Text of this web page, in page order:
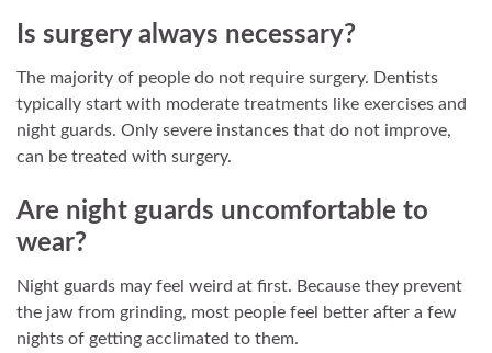
Is surgery always necessary?
The majority of people do not require surgery. Dentists
typically start with moderate treatments like exercises and
night guards. Only severe instances that do not improve,
can be treated with surgery.
Are night guards uncomfortable to
wear?
Night guards may feel weird at first. Because they prevent
the jaw from grinding, most people feel better after a few
nights of getting acclimated to them.